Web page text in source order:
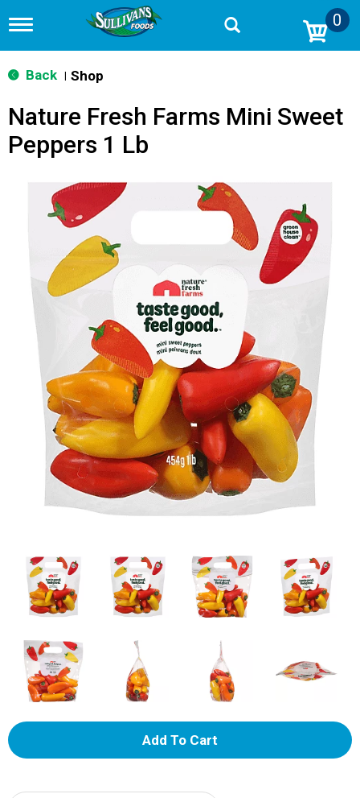
T
g
g
n
v
0
Back Shop
Nature Fresh Farms Mini Sweet
Peppers 1 Lb
A